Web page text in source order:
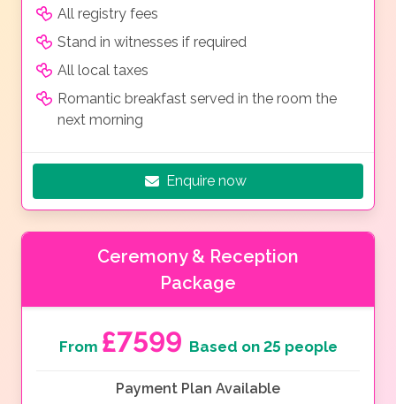
All registry fees
Stand in witnesses if required
All local taxes
Romantic breakfast served in the room the
next morning
Enquire now
Ceremony & Reception
Package
From £7599 Based on 25 people
Payment Plan Available